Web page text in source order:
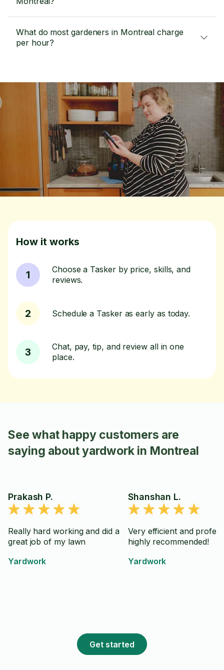
What do most gardeners in Montreal charge
per hour?
How it works
1
Choose a Tasker by price, skills, and
reviews.
2 Schedule a Tasker as early as today.
3
Chat, pay, tip, and review all in one
place.
See what happy customers are
saying about yardwork in Montreal
Prakash P.
Really hard working and did a
great job of my lawn
Yardwork
Shanshan L.
Very efficient and
highly recommended!
Yardwork
Get started